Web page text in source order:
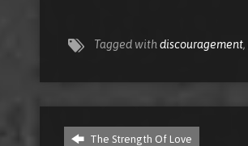
Tagged with discouragement,
The Strength Of Love